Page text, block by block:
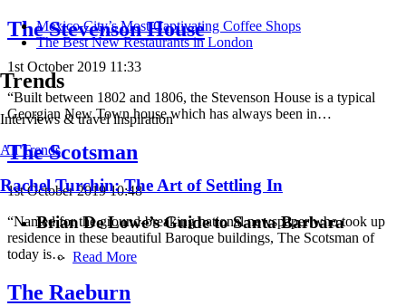
Mexico City’s Most Captivating Coffee Shops
​​The Best New Restaurants in London
Trends
Interviews & travel inspiration
All Trends
Rachel Turchin: The Art of Settling In
Brian De Lowe’s Guide to Santa Barbara
Read More
The Stevenson House
1st October 2019 11:33
“Built between 1802 and 1806, the Stevenson House is a typical
Georgian New Town house which has always been in…
The Scotsman
1st October 2019 10:48
“Named for the ground-breaking national newspaper who took up
residence in these beautiful Baroque buildings, The Scotsman of
today is…
The Raeburn